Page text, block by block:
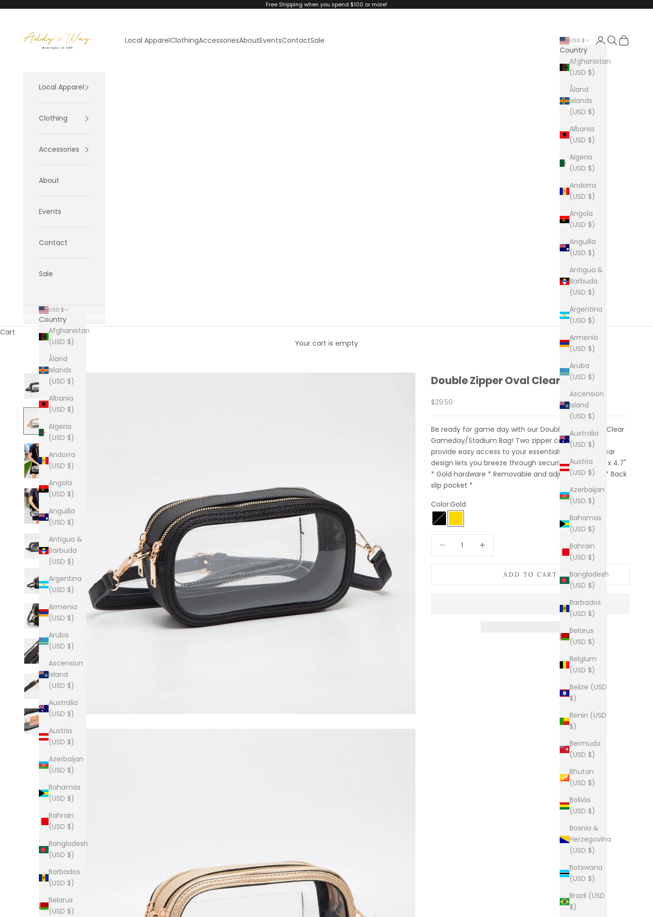
Free Shipping when you spend $100 or more!
Local ApparelClothingAccessoriesAboutEventsContactSale USD $
Country
Afghanistan
(USD $)
Åland
Islands
(USD $)
Albania
(USD $)
Algeria
(USD $)
Andorra
(USD $)
Angola
(USD $)
Anguilla
(USD $)
Antigua &
Barbuda
(USD $)
Argentina
(USD $)
Armenia
(USD $)
Aruba
(USD $)
Ascension
Island
(USD $)
Australia
(USD $)
Austria
(USD $)
Azerbaijan
(USD $)
Bahamas
(USD $)
Bahrain
(USD $)
Bangladesh
(USD $)
Barbados
(USD $)
Belarus
(USD $)
Belgium
(USD $)
Belize (USD
$)
Benin (USD
$)
Bermuda
(USD $)
Bhutan
(USD $)
Bolivia
(USD $)
Bosnia &
Herzegovina
(USD $)
Botswana
(USD $)
Brazil (USD
$)
LoginSearch
Cart
Local Apparel
Clothing
Accessories
About
Events
Contact
Sale
USD $
Country
Afghanistan
(USD $)
Åland
Islands
(USD $)
Albania
(USD $)
Algeria
(USD $)
Andorra
(USD $)
Angola
(USD $)
Anguilla
(USD $)
Antigua &
Barbuda
(USD $)
Argentina
(USD $)
Armenia
(USD $)
Aruba
(USD $)
Ascension
Island
(USD $)
Australia
(USD $)
Austria
(USD $)
Azerbaijan
(USD $)
Bahamas
(USD $)
Bahrain
(USD $)
Bangladesh
(USD $)
Barbados
(USD $)
Belarus
(USD $)
Cart
Your cart is empty
Double Zipper Oval Clear Bag
Sale price
$29.50
Be ready for game day with our Double Zipper Oval Clear
Gameday/Stadium Bag! Two zipper compartments
provide easy access to your essentials, while the clear
design lets you breeze through security. * 8.3" x 2.8" x 4.7"
* Gold hardware * Removable and adjustable strap * Back
slip pocket *
Color:Gold
BlackGold
ADD TO CART